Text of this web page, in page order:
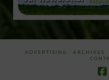
ADVERTISING ARCHIVES